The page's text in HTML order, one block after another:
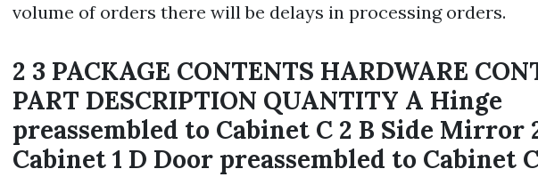
volume of orders there will be delays in processing orders.
2 3 PACKAGE CONTENTS HARDWARE
PART DESCRIPTION QUANTITY A Hinge
preassembled to Cabinet C 2 B Side Mirror
Cabinet 1 D Door preassembled to Cabinet C